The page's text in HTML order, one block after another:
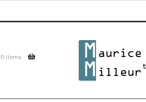
0 items
navigation